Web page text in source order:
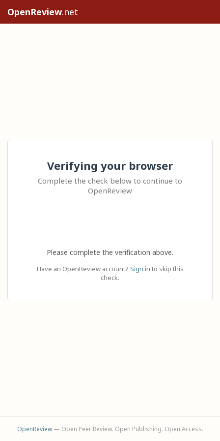
OpenReview.net
Verifying your browser
Complete the check below to continue to
OpenReview
Please complete the verification above.
Have an OpenReview account? Sign in to skip this
check.
OpenReview— Open Peer Review. Open Publishing. Open Access.